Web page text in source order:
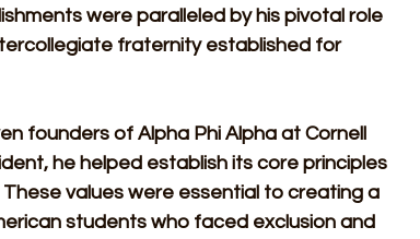
were paralleled by his pivotal role
fraternity established for
founders of Alpha Phi Alpha at Cornell
he helped establish its core principles
values were essential to creating a
students who faced exclusion and